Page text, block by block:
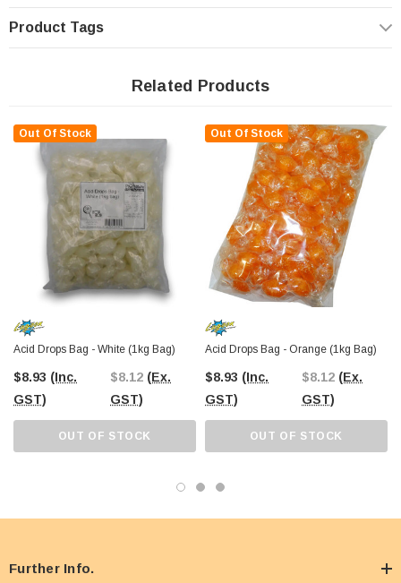
customers will love.
treats. Whether for personal enjoyment or sharing with others, these lollies are
sure to be a hit wherever they go.
Product Tags
Related Products
Out Of Stock
Acid Drops Bag - White (1kg Bag)
$8.93 (Inc.
GST)
$8.12 (Ex.
GST)
OUT OF STOCK
Out Of Stock
Acid Drops Bag - Orange (1kg Bag)
$8.93 (Inc.
GST)
$8.12 (Ex.
GST)
OUT OF STOCK
Further Info.